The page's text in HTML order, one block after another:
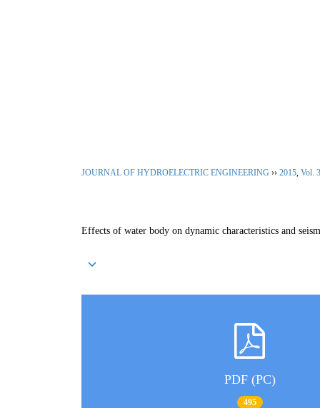
JOURNAL OF HYDROELECTRIC ENGINEERING ›› 2015, Vol.
Effects of water body on dynamic characteristics and
PDF (PC)
495